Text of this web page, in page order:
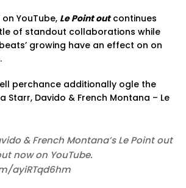
YouTube, Le Point outcontinues
of standout collaborations while
growing have an effect on on
perchance additionally ogle the
Starr, Davido & French Montana – Le
& French Montana’s Le Point out
now on YouTube.
ayiRTqd6hm